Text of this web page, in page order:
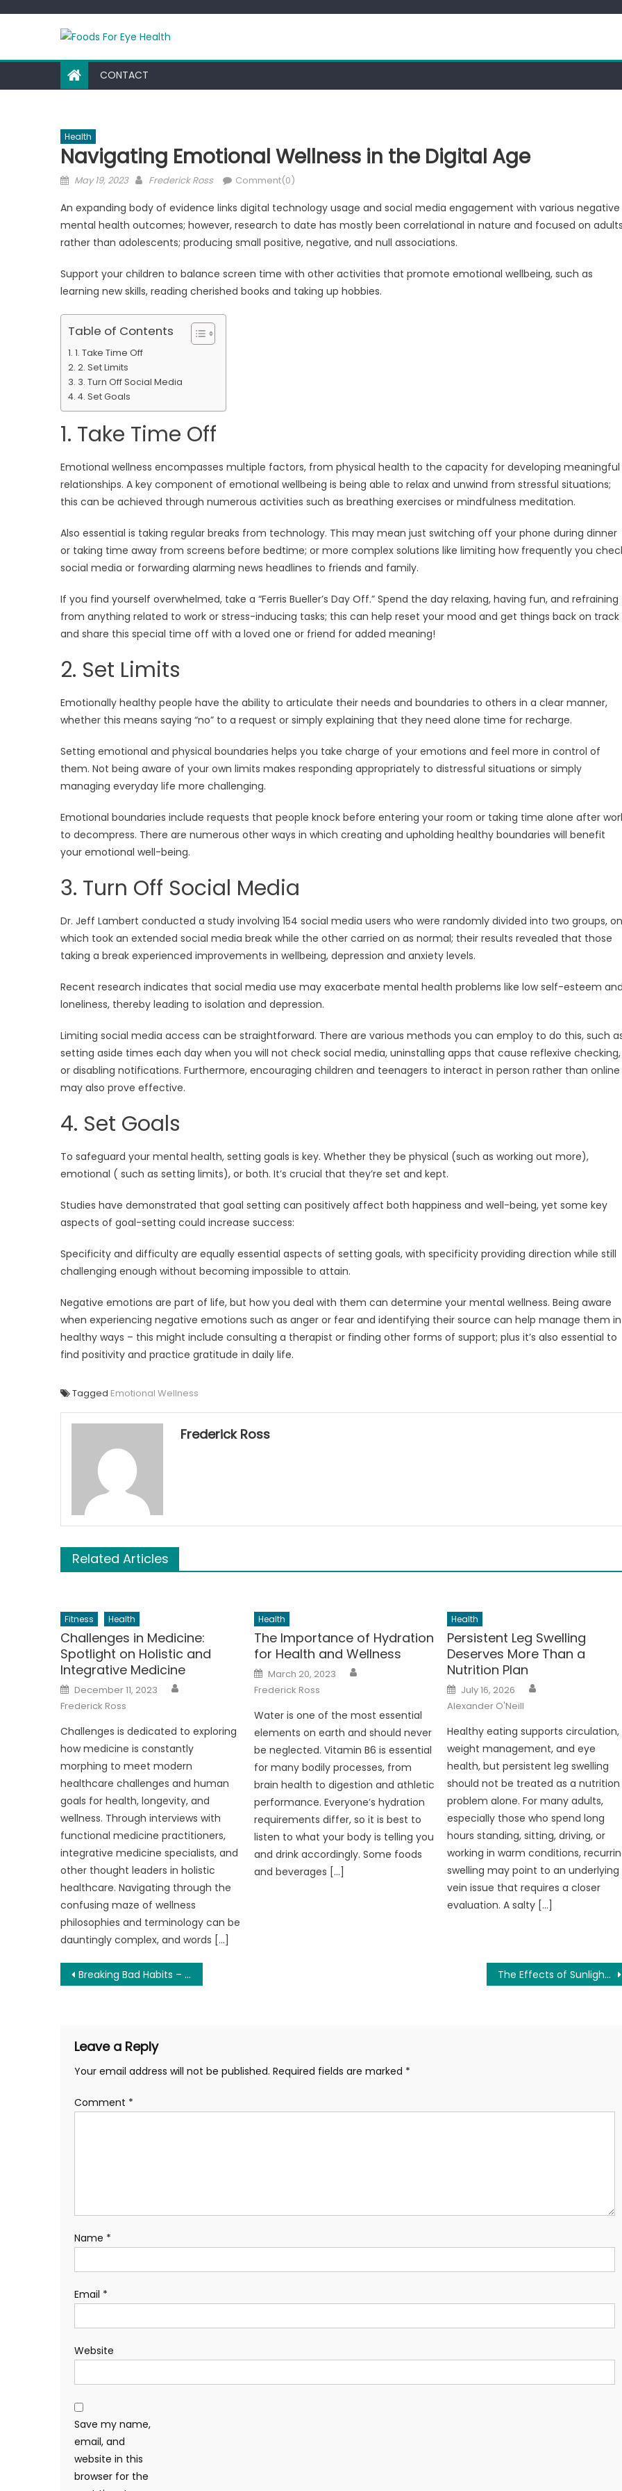
CONTACT
Health
Navigating Emotional Wellness in the Digital Age
Posted
May 19, 2023 Author
Frederick Ross Comment(0)
An expanding body of evidence links digital technology usage and social media engagement with various negative
mental health outcomes; however, research to date has mostly been correlational in nature and focused on
rather than adolescents; producing small positive, negative, and null associations.
Support your children to balance screen time with other activities that promote emotional wellbeing, such as
learning new skills, reading cherished books and taking up hobbies.
Table of Contents
1. Take Time Off
2. Set Limits
3. Turn Off Social Media
4. Set Goals
1. Take Time Off
Emotional wellness encompasses multiple factors, from physical health to the capacity for developing meaningful
relationships. A key component of emotional wellbeing is being able to relax and unwind from stressful situations;
this can be achieved through numerous activities such as breathing exercises or mindfulness meditation.
Also essential is taking regular breaks from technology. This may mean just switching off your phone during dinner
or taking time away from screens before bedtime; or more complex solutions like limiting how frequently you
social media or forwarding alarming news headlines to friends and family.
If you find yourself overwhelmed, take a “Ferris Bueller’s Day Off.” Spend the day relaxing, having fun, and refraining
from anything related to work or stress-inducing tasks; this can help reset your mood and get things back on track
and share this special time off with a loved one or friend for added meaning!
2. Set Limits
Emotionally healthy people have the ability to articulate their needs and boundaries to others in a clear manner,
whether this means saying “no” to a request or simply explaining that they need alone time for recharge.
Setting emotional and physical boundaries helps you take charge of your emotions and feel more in control of
them. Not being aware of your own limits makes responding appropriately to distressful situations or simply
managing everyday life more challenging.
Emotional boundaries include requests that people knock before entering your room or taking time alone after
to decompress. There are numerous other ways in which creating and upholding healthy boundaries will benefit
your emotional well-being.
3. Turn Off Social Media
Dr. Jeff Lambert conducted a study involving 154 social media users who were randomly divided into two groups,
which took an extended social media break while the other carried on as normal; their results revealed that those
taking a break experienced improvements in wellbeing, depression and anxiety levels.
Recent research indicates that social media use may exacerbate mental health problems like low self-esteem
loneliness, thereby leading to isolation and depression.
Limiting social media access can be straightforward. There are various methods you can employ to do this, such
setting aside times each day when you will not check social media, uninstalling apps that cause reflexive checking,
or disabling notifications. Furthermore, encouraging children and teenagers to interact in person rather than online
may also prove effective.
4. Set Goals
To safeguard your mental health, setting goals is key. Whether they be physical (such as working out more),
emotional ( such as setting limits), or both. It’s crucial that they’re set and kept.
Studies have demonstrated that goal setting can positively affect both happiness and well-being, yet some key
aspects of goal-setting could increase success:
Specificity and difficulty are equally essential aspects of setting goals, with specificity providing direction while still
challenging enough without becoming impossible to attain.
Negative emotions are part of life, but how you deal with them can determine your mental wellness. Being aware
when experiencing negative emotions such as anger or fear and identifying their source can help manage them in
healthy ways – this might include consulting a therapist or finding other forms of support; plus it’s also essential to
find positivity and practice gratitude in daily life.
Tagged Emotional Wellness
Frederick Ross
Related Articles
Fitness Health
Challenges in Medicine:
Spotlight on Holistic and
Integrative Medicine
Posted
on
December 11, 2023
Frederick Ross
Challenges is dedicated to exploring
how medicine is constantly
morphing to meet modern
healthcare challenges and human
goals for health, longevity, and
wellness. Through interviews with
functional medicine practitioners,
integrative medicine specialists, and
other thought leaders in holistic
healthcare. Navigating through the
confusing maze of wellness
philosophies and terminology can be
dauntingly complex, and words […]
Health
The Importance of Hydration
for Health and Wellness
Posted
on
March 20, 2023
Frederick Ross
Water is one of the most essential
elements on earth and should never
be neglected. Vitamin B6 is essential
for many bodily processes, from
brain health to digestion and athletic
performance. Everyone’s hydration
requirements differ, so it is best to
listen to what your body is telling you
and drink accordingly. Some foods
and beverages […]
Health
Persistent Leg Swelling
Deserves More Than a
Nutrition Plan
Posted
on
July 16, 2026
Alexander O'Neill
Healthy eating supports circulation,
weight management, and eye
health, but persistent leg swelling
should not be treated as a nutrition
problem alone. For many adults,
especially those who spend long
hours standing, sitting, driving, or
working in warm conditions,
swelling may point to an underlying
vein issue that requires a closer
evaluation. A salty […]
Post
Breaking Bad Habits – Strategies for Overcoming Addictions The Effects of Sunlight and Vitamin D on Your Health and Mood
Leave a Reply
Your email address will not be published. Required fields are marked *
Comment *
Name *
Email *
Website
Save my name,
email, and
website in this
browser for the